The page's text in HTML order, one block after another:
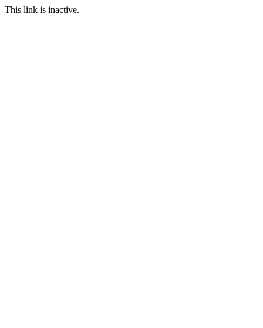
This link is inactive.